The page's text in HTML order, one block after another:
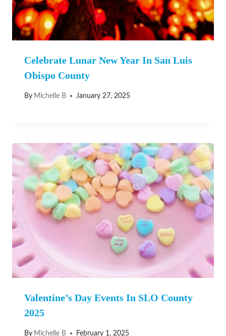
Celebrate Lunar New Year In San Luis
Obispo County
By Michelle B January 27, 2025
Valentine’s Day Events In SLO County
2025
By Michelle B February 1, 2025